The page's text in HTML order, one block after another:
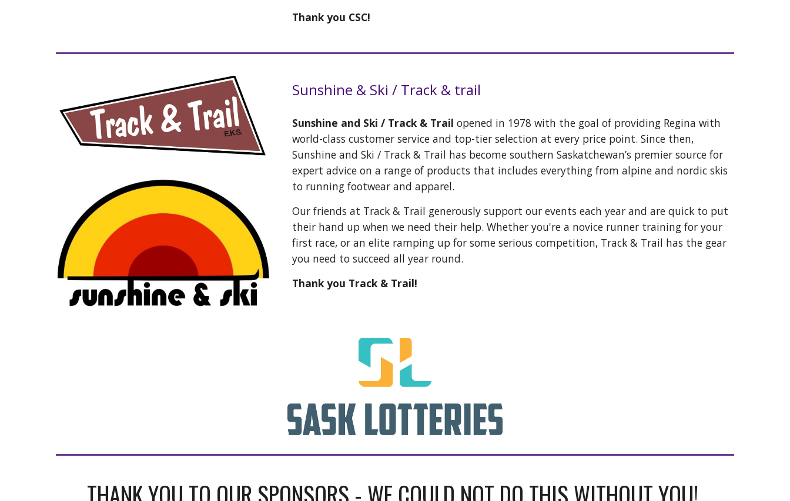
Thank you CSC!
Sunshine & Ski / Track & trail
Sunshine and Ski / Track & Trail opened in 1978 with the goal of providing Regina with
world-class customer service and top-tier selection at every price point. Since then,
Sunshine and Ski / Track & Trail has become southern Saskatchewan’s premier source for
expert advice on a range of products that includes everything from alpine and nordic skis
to running footwear and apparel.
Our friends at Track & Trail generously support our events each year and are quick to put
their hand up when we need their help. Whether you're a novice runner training for your
first race, or an elite ramping up for some serious competition, Track & Trail has the gear
you need to succeed all year round.
Thank you Track & Trail!
THANK YOU TO OUR SPONSORS - WE COULD NOT DO THIS WITHOUT YOU!